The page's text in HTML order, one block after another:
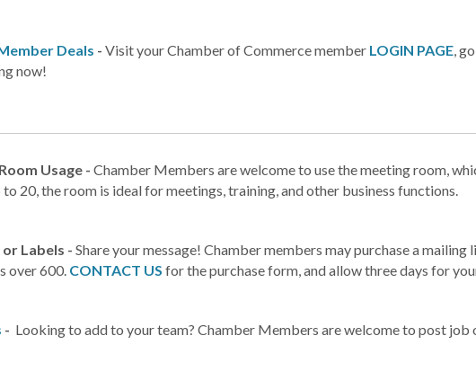
Deals - Visit your Chamber of Commerce member LOGIN PAGE,
now!
Usage - Chamber Members are welcome to use the meeting room,
20, the room is ideal for meetings, training, and other business functions.
Labels - Share your message! Chamber members may purchase a
over 600. CONTACT US for the purchase form, and allow three days for
- Looking to add to your team? Chamber Members are welcome to post job